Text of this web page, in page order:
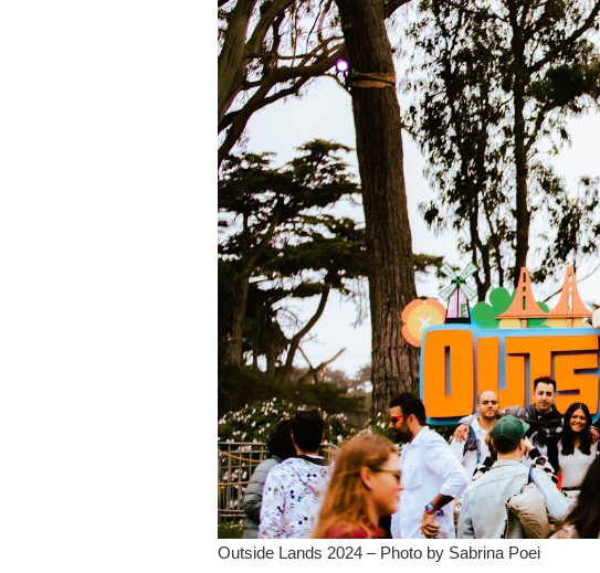
Outside Lands 2024 – Photo by Sabrina Poei